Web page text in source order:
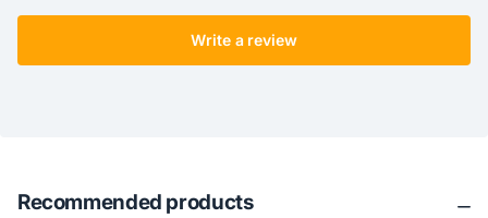
Write a review
Recommended products